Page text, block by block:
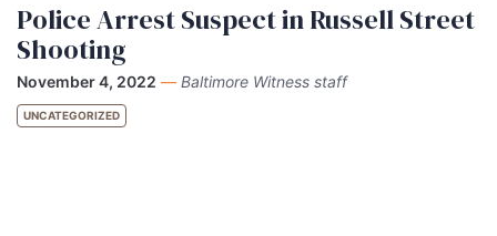
Police Arrest Suspect in Russell Street
Shooting
November 4, 2022 — Baltimore Witness staff
UNCATEGORIZED